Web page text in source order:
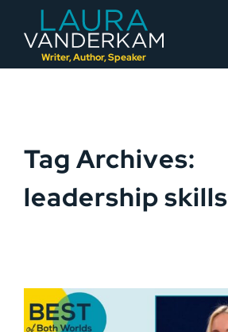
Writer, Author, Speaker
to
Tag Archives:
leadership skills